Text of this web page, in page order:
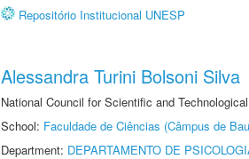
Repositório Institucional UNESP
Alessandra Turini Bolsoni Silva
National Council for Scientific and
School: Faculdade de Ciências (Câmpus de
Department: DEPARTAMENTO DE